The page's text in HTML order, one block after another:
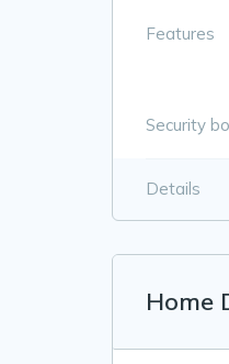
Features
Security
Details
Home